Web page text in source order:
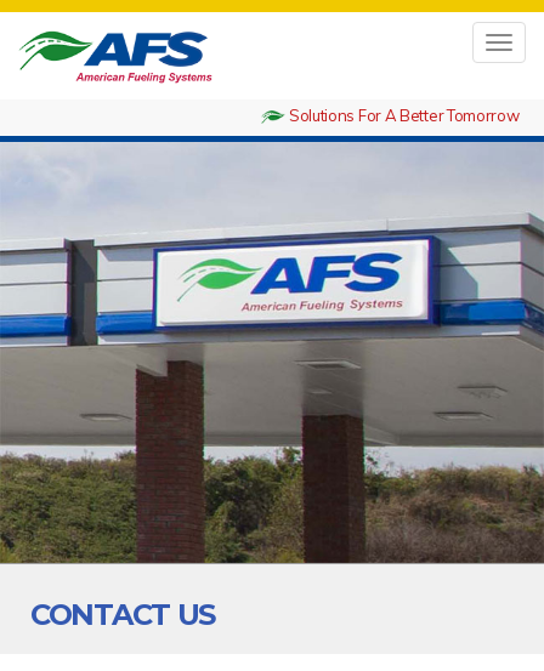
Solutions For A Better Tomorrow
CONTACT US